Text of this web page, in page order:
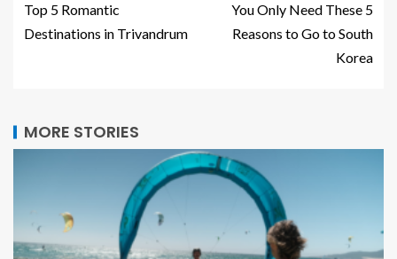
Top 5 Romantic
Destinations in Trivandrum
You Only Need These 5
Reasons to Go to South
Korea
MORE STORIES